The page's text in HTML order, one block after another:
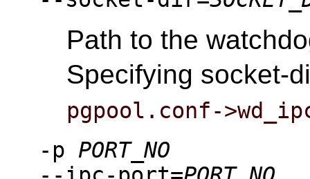
Path to the
Specifying socket-
pgpool.conf-
-pPORT_NO